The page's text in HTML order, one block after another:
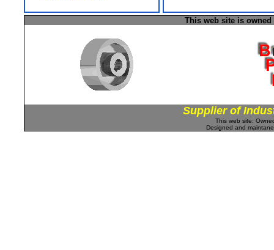
This web site is
Supplier of
This web site:
Designed and